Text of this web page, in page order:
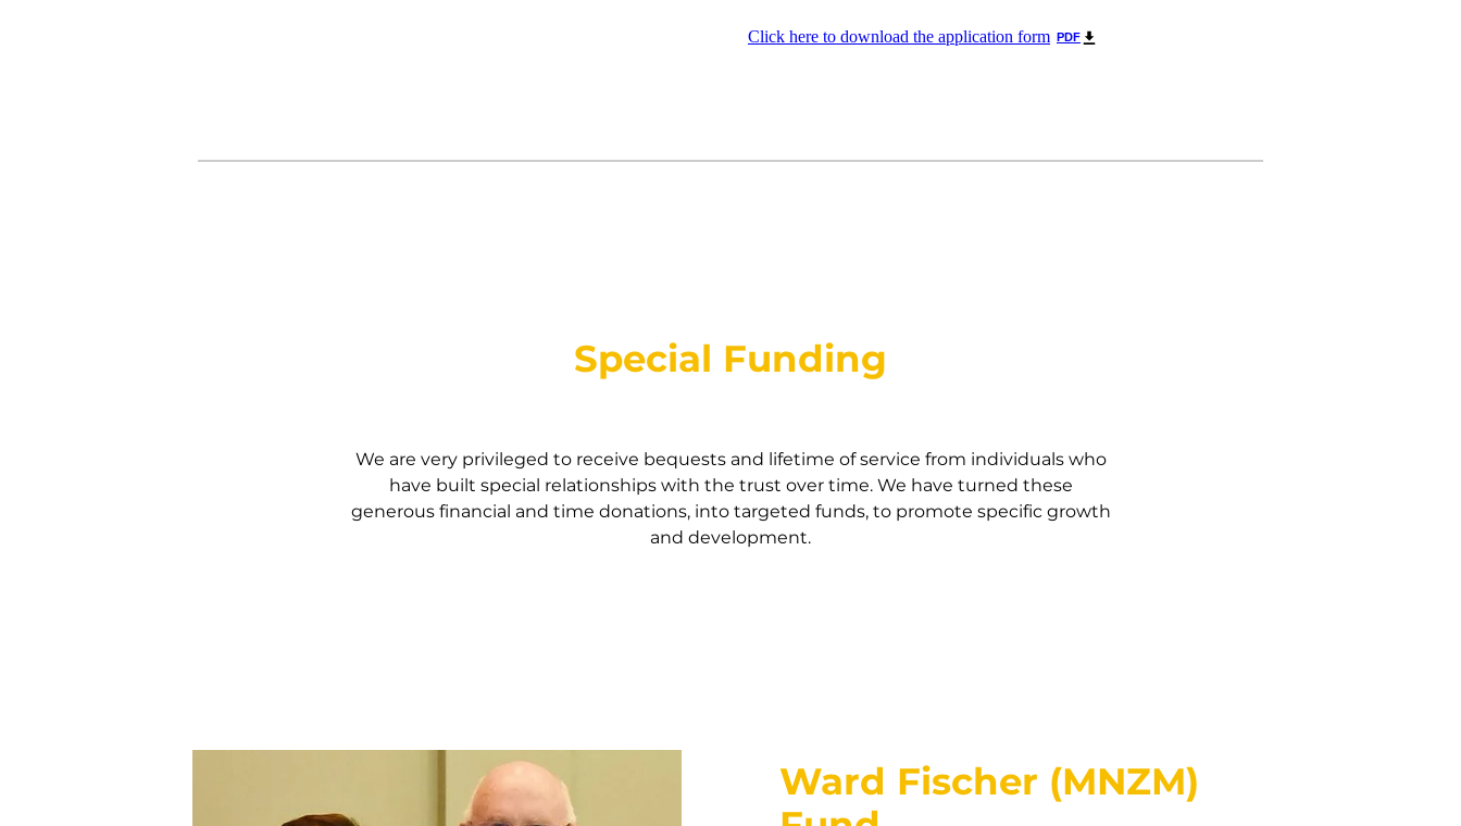
Click here to download the application form PDF
Special Funding
We are very privileged to receive bequests and lifetime of service from individuals who
have built special relationships with the trust over time. We have turned these
generous financial and time donations, into targeted funds, to promote specific growth
and development.
Ward Fischer (MNZM)